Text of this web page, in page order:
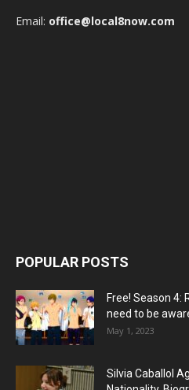
Email: office@local8now.com
POPULAR POSTS
Free! Season 4:
need to be
May 1, 2023
Silvia Caballol